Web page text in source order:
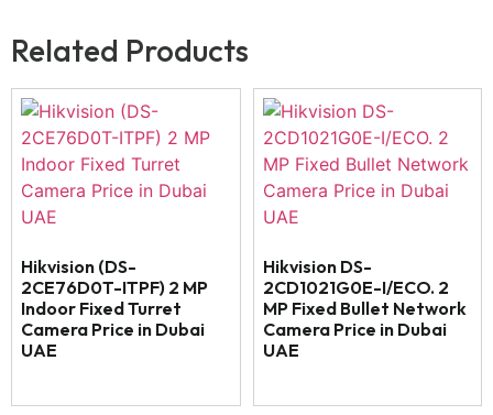
Related Products
Hikvision (DS-
2CE76D0T-ITPF) 2 MP
Indoor Fixed Turret
Camera Price in Dubai
UAE
Hikvision DS-
2CD1021G0E-I/ECO. 2
MP Fixed Bullet Network
Camera Price in Dubai
UAE